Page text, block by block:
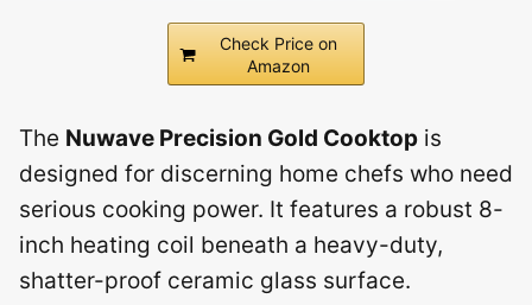
Check Price on
Amazon
The Nuwave Precision Gold Cooktop is
designed for discerning home chefs who need
serious cooking power. It features a robust 8-
inch heating coil beneath a heavy-duty,
shatter-proof ceramic glass surface.